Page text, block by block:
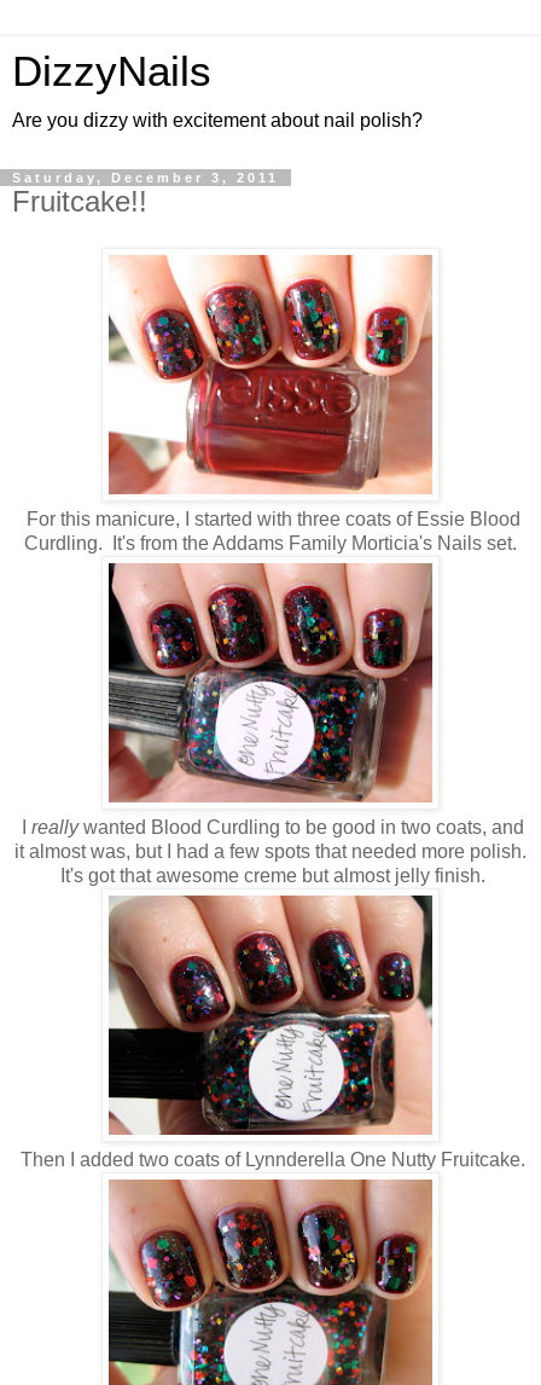
DizzyNails
Are you dizzy with excitement about nail polish?
Saturday, December 3, 2011
Fruitcake!!
For this manicure, I started with three coats of Essie Blood
Curdling. It's from the Addams Family Morticia's Nails set.
reallywanted Blood Curdling to be good in two coats, and
it almost was, but I had a few spots that needed more polish.
It's got that awesome creme but almost jelly finish.
Then I added two coats of Lynnderella One Nutty Fruitcake.